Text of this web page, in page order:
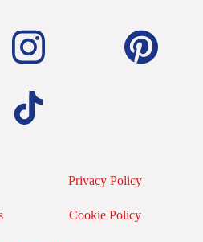
Privacy Policy
Cookie Policy